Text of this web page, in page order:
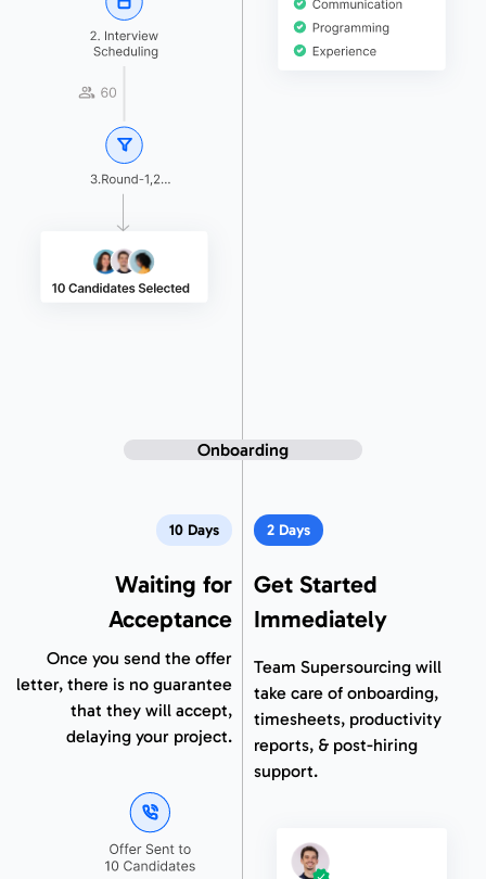
Onboarding
10 Days
Waiting for
Acceptance
Once you send the offer
letter, there is no guarantee
that they will accept,
delaying your project.
2 Days
Get Started
Immediately
Team Supersourcing will
take care of onboarding,
timesheets, productivity
reports, & post-hiring
support.